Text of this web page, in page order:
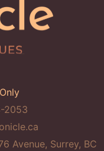
2053
Avenue, Surrey, BC